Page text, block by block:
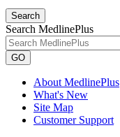
Search
Search MedlinePlus
GO
About MedlinePlus
What's New
Site Map
Customer Support